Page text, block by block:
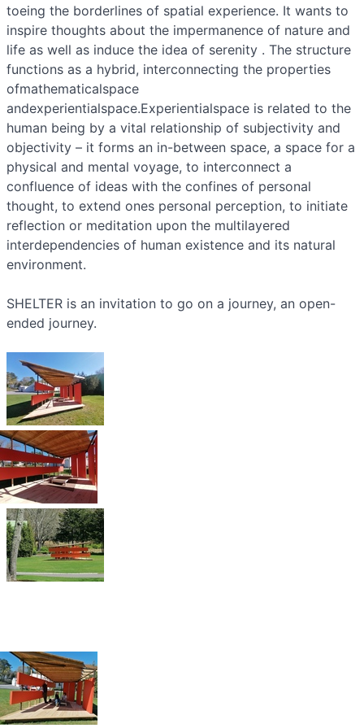
toeing the borderlines of spatial experience. It wants to
inspire thoughts about the impermanence of nature and
life as well as induce the idea of serenity . The structure
functions as a hybrid, interconnecting the properties
ofmathematicalspace
andexperientialspace.Experientialspace is related to the
human being by a vital relationship of subjectivity and
objectivity – it forms an in-between space, a space for a
physical and mental voyage, to interconnect a
confluence of ideas with the confines of personal
thought, to extend ones personal perception, to initiate
reflection or meditation upon the multilayered
interdependencies of human existence and its natural
environment.
SHELTER is an invitation to go on a journey, an open-
ended journey.